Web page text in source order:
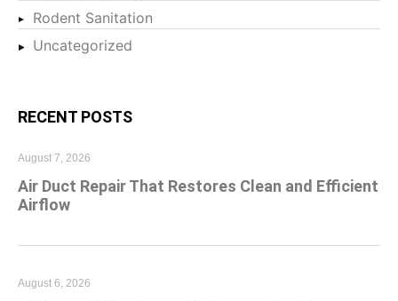
Rodent Sanitation
Uncategorized
RECENT POSTS
Air Duct Repair That Restores Clean and Efficient
Airflow
August 7, 2026
August 6, 2026